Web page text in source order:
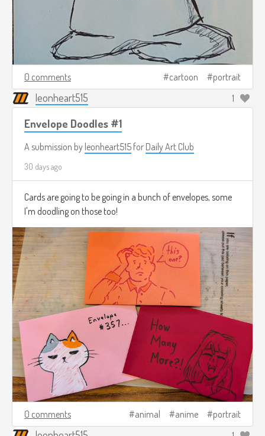
0 comments cartoon portrait
leonheart515 1
Envelope Doodles #1
A submission by leonheart515 for Daily Art Club
30 days ago
Cards are going to be going in a bunch of envelopes, some
I'm doodling on those too!
0 comments animal anime portrait